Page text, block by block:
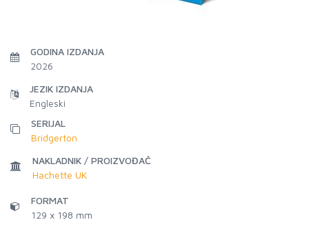
GODINA IZDANJA
2026
JEZIK IZDANJA
Engleski
SERIJAL
Bridgerton
NAKLADNIK / PROIZVOĐAČ
Hachette UK
FORMAT
129 x 198 mm